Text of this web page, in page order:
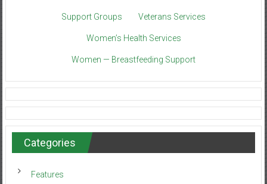
Support Groups Veterans Services
Women’s Health Services
Women — Breastfeeding Support
Categories
Features